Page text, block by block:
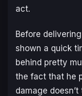
act.
Before
shown a quick
behind pretty
the fact that he
damage